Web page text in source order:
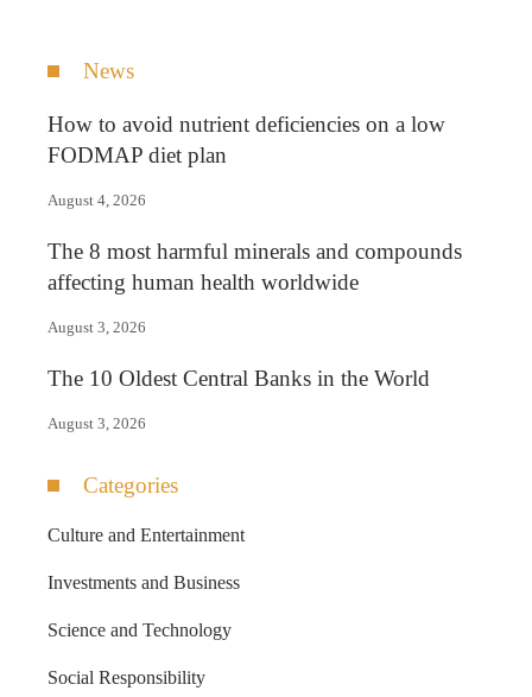
News
How to avoid nutrient deficiencies on a low
FODMAP diet plan
August 4, 2026
The 8 most harmful minerals and compounds
affecting human health worldwide
August 3, 2026
The 10 Oldest Central Banks in the World
August 3, 2026
Categories
Culture and Entertainment
Investments and Business
Science and Technology
Social Responsibility